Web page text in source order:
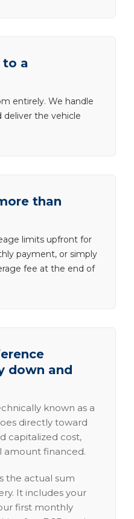
to a
entirely. We handle
deliver the vehicle
than
limits upfront for
payment, or simply
fee at the end of
down and
known as a
directly toward
capitalized cost,
amount financed.
the actual sum
It includes your
first monthly